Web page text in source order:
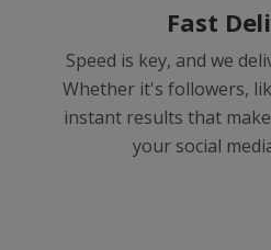
Fast
Speed is key, and we
Whether it's followers,
instant results that
your social